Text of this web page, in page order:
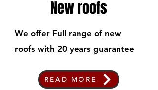
New roofs
We offer Full range of new
roofs with 20 years guarantee
READ MORE